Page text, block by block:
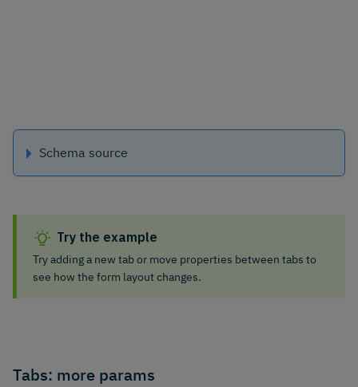
Schema source
Try the example
Try adding a new tab or move properties between tabs to
see how the form layout changes.
Tabs: more params